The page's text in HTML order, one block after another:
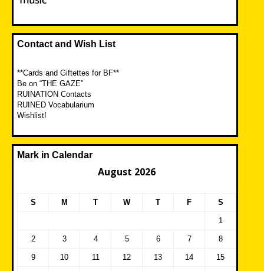
Contact and Wish List
**Cards and Giftettes for BF**
Be on “THE GAZE”
RUINATION Contacts
RUINED Vocabularium
Wishlist!
Mark in Calendar
August 2026
S M T W T F S
1
2 3 4 5 6 7 8
9 10 11 12 13 14 15